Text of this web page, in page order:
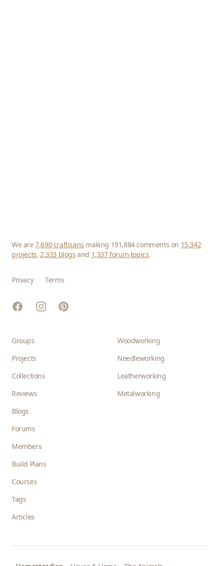
We are7,690 craftisans making 191,884 comments on 15,342
projects,2,333 blogs and 1,337 forum topics.
Privacy Terms
FacebookInstagramPinterest
Groups
Projects
Collections
Reviews
Blogs
Forums
Members
Build Plans
Courses
Tags
Articles
Woodworking
Needleworking
Leatherworking
Metalworking